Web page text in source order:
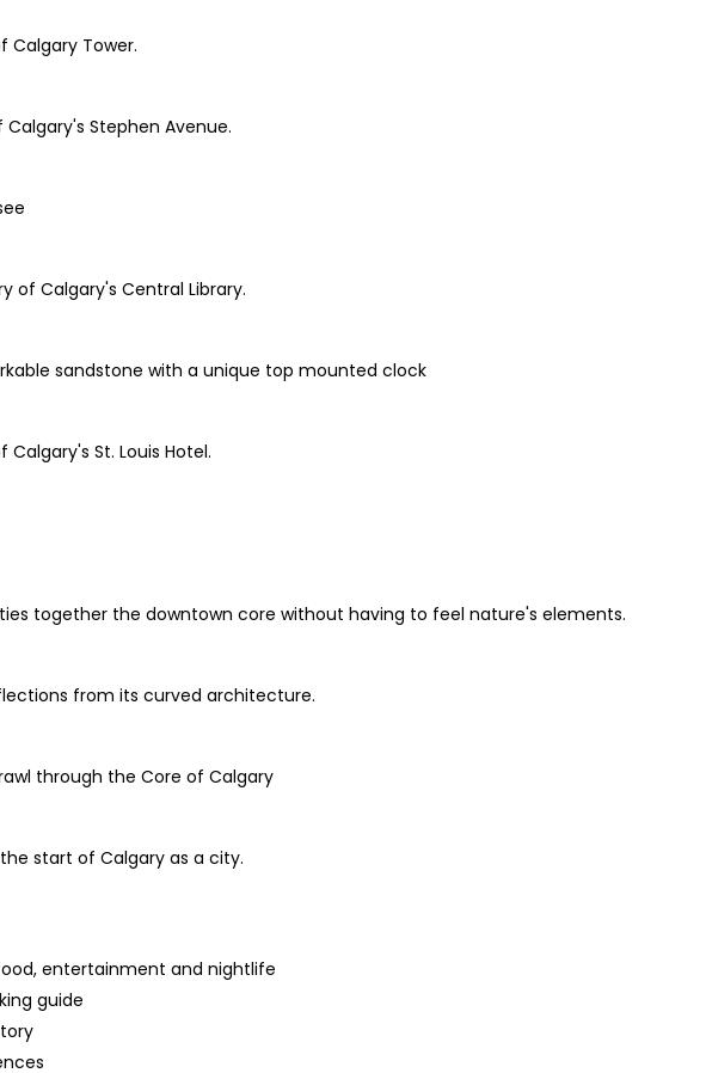
Calgary Tower.
Stephen Avenue.
of Calgary's Central Library.
sandstone with a unique top mounted clock
St. Louis Hotel.
together the downtown core without having to feel nature's elements.
from its curved architecture.
through the Core of Calgary
start of Calgary as a city.
entertainment and nightlife
guide